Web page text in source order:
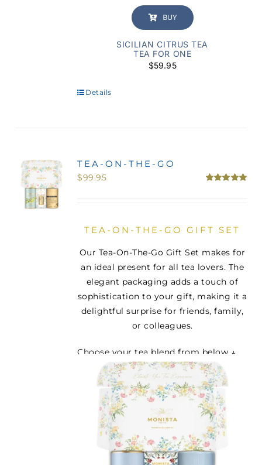
BUY
SICILIAN CITRUS TEA
TEA FOR ONE
$59.95
Details
TEA-ON-THE-GO
$99.95
TEA-ON-THE-GO GIFT SET
Our Tea-On-The-Go Gift Set makes for
an ideal present for all tea lovers. The
elegant packaging adds a touch of
sophistication to your gift, making it a
delightful surprise for friends, family,
or colleagues.
Choose your tea blend from below ↓